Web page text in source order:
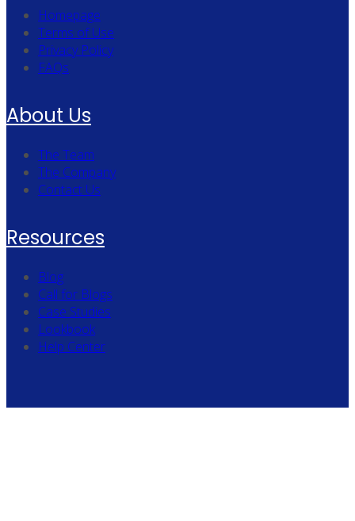
Homepage
Terms of Use
Privacy Policy
FAQs
About Us
The Team
The Company
Contact Us
Resources
Blog
Call for Blogs
Case Studies
Lookbook
Help Center